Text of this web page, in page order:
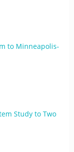
to Minneapolis-
Study to Two